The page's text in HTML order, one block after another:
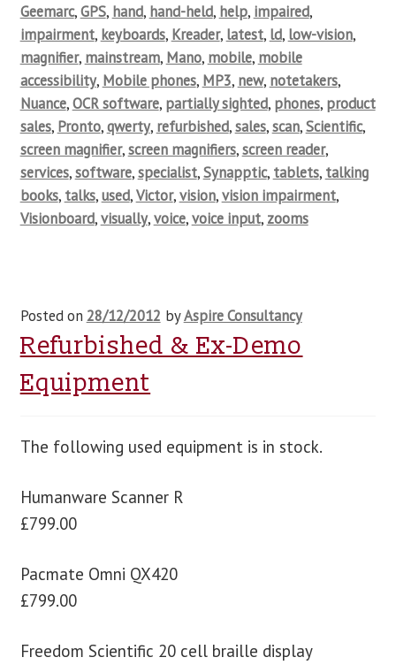
Geemarc,GPS, hand, hand-held, help, impaired,
impairment, keyboards, Kreader, latest, ld, low-vision,
magnifier, mainstream, Mano, mobile, mobile
accessibility, Mobile phones, MP3, new, notetakers,
Nuance,OCR software, partially sighted, phones, product
sales, Pronto,qwerty, refurbished,sales,scan,Scientific,
screen magnifier,screen magnifiers,screen reader,
services,software,specialist,Synapptic, tablets, talking
books, talks,used,Victor,vision,vision impairment,
Visionboard,visually,voice,voice input, zooms
Posted on 28/12/2012 byAspire Consultancy
Refurbished & Ex-Demo
Equipment
The following used equipment is in stock.
Humanware Scanner R
£799.00
Pacmate Omni QX420
£799.00
Freedom Scientific 20 cell braille display